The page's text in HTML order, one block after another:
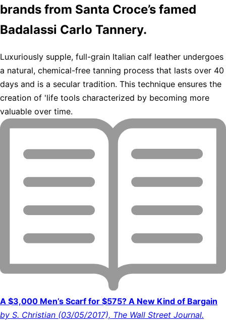
brands from Santa Croce’s famed
Badalassi Carlo Tannery.
Luxuriously supple, full-grain Italian calf leather undergoes
a natural, chemical-free tanning process that lasts over 40
days and is a secular tradition. This technique ensures the
creation of 'life tools characterized by becoming more
valuable over time.
A $3,000 Men’s Scarf for $575? A New Kind of Bargain
by S. Christian (03/05/2017), The Wall Street Journal.